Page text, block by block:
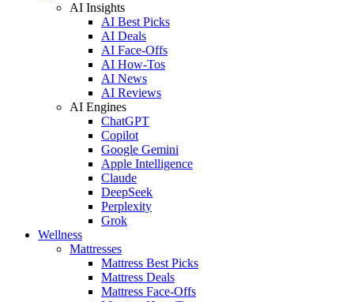
AI Insights
AI Best Picks
AI Deals
AI Face-Offs
AI How-Tos
AI News
AI Reviews
AI Engines
ChatGPT
Copilot
Google Gemini
Apple Intelligence
Claude
DeepSeek
Perplexity
Grok
Wellness
Mattresses
Mattress Best Picks
Mattress Deals
Mattress Face-Offs